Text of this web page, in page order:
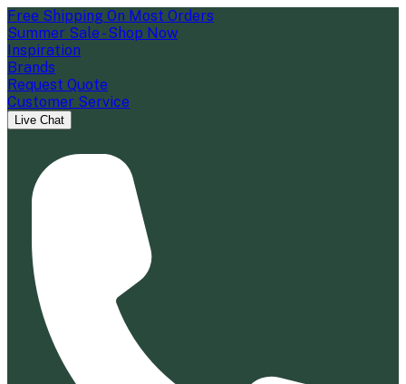
Free Shipping On Most Orders
Summer Sale - Shop Now
Inspiration
Brands
Request Quote
Customer Service
Live Chat